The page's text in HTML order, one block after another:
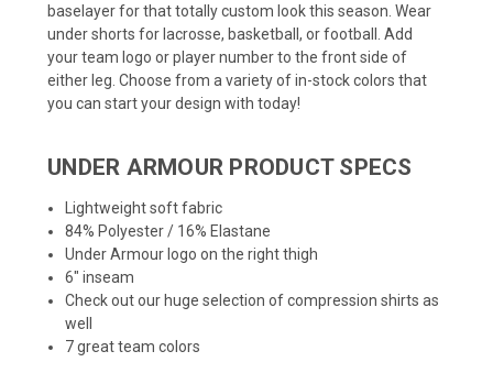
baselayer for that totally custom look this season. Wear
under shorts for lacrosse, basketball, or football. Add
your team logo or player number to the front side of
either leg. Choose from a variety of in-stock colors that
you can start your design with today!
UNDER ARMOUR PRODUCT SPECS
Lightweight soft fabric
84% Polyester / 16% Elastane
Under Armour logo on the right thigh
6" inseam
Check out our huge selection ofcompression shirts as
well
7 great team colors